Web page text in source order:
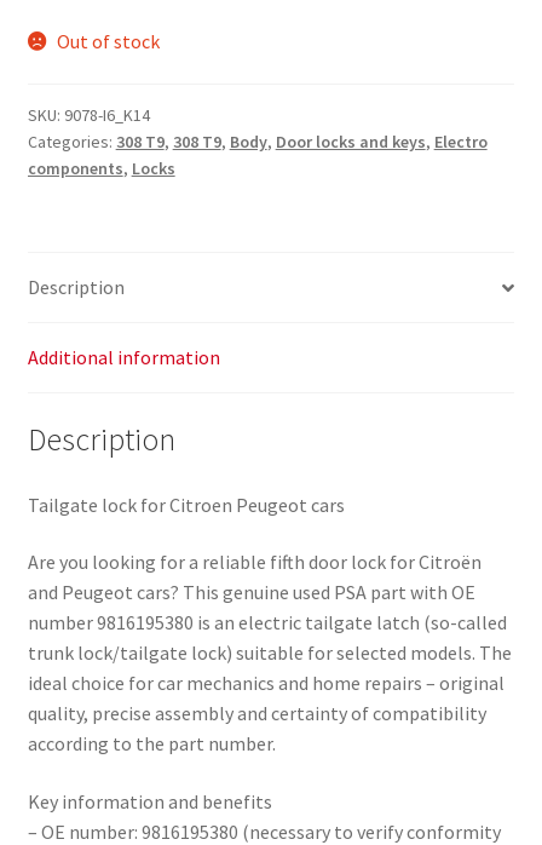
Out of stock
SKU: 9078-I6_K14
Categories: 308 T9, 308 T9, Body, Door locks and keys, Electro
components, Locks
Description
Additional information
Description
Tailgate lock for Citroen Peugeot cars
Are you looking for a reliable fifth door lock for Citroën
and Peugeot cars? This genuine used PSA part with OE
number 9816195380 is an electric tailgate latch (so-called
trunk lock/tailgate lock) suitable for selected models. The
ideal choice for car mechanics and home repairs – original
quality, precise assembly and certainty of compatibility
according to the part number.
Key information and benefits
– OE number: 9816195380 (necessary to verify conformity